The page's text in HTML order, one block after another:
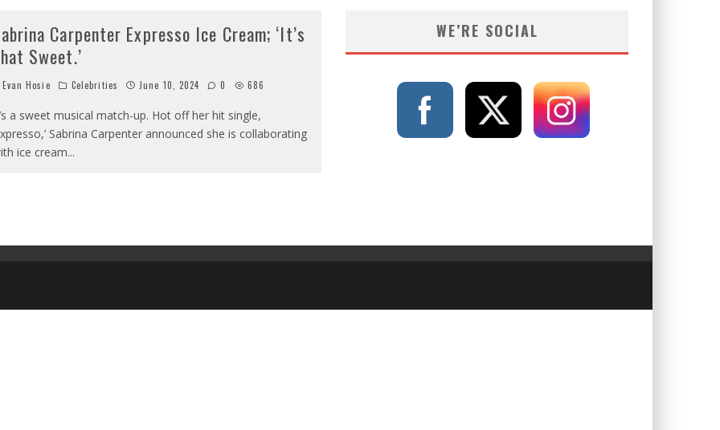
Carpenter Expresso Ice Cream; ‘It’s
Sweet.’
Evan Hosie Celebrities June 10, 2024 0 686
a sweet musical match-up. Hot off her hit single,
Sabrina Carpenter announced she is collaborating
ice cream...
WE’RE SOCIAL